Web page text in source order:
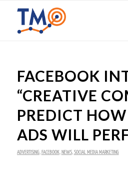
FACEBOOK
“CREATIVE
PREDICT
ADS WILL
ADVERTISING, FACEBOOK, NEWS, SOCIAL MEDIA MARKETING